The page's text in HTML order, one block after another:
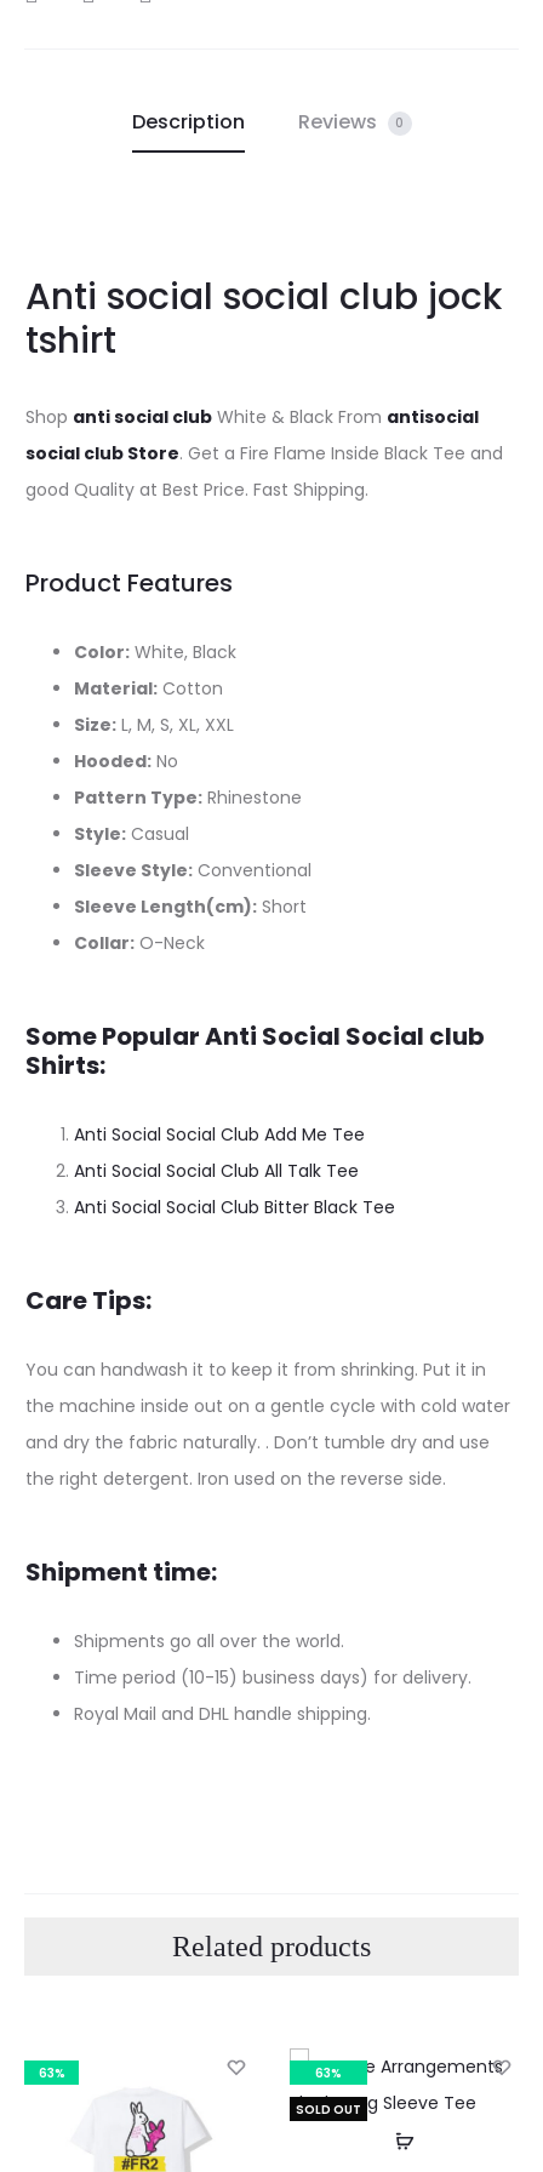
Description Reviews 0
Anti social social club jock
tshirt
Shop anti social club White & Black From antisocial
social club Store. Get a Fire Flame Inside Black Tee and
good Quality at Best Price. Fast Shipping.
Product Features
Color: White, Black
Material: Cotton
Size: L, M, S, XL, XXL
Hooded: No
Pattern Type: Rhinestone
Style: Casual
Sleeve Style: Conventional
Sleeve Length(cm): Short
Collar: O-Neck
Some Popular Anti Social Social club
Shirts:
Anti Social Social Club Add Me Tee
Anti Social Social Club All Talk Tee
Anti Social Social Club Bitter Black Tee
Care Tips:
You can handwash it to keep it from shrinking. Put it in
the machine inside out on a gentle cycle with cold water
and dry the fabric naturally. . Don’t tumble dry and use
the right detergent. Iron used on the reverse side.
Shipment time:
Shipments go all over the world.
Time period (10-15) business days) for delivery.
Royal Mail and DHL handle shipping.
Related products
63%
63%
SOLD OUT